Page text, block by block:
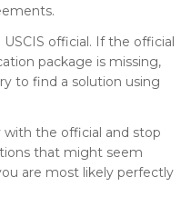
official. If the official
package is missing,
to find a solution using
the official and stop
that might seem
are most likely perfectly